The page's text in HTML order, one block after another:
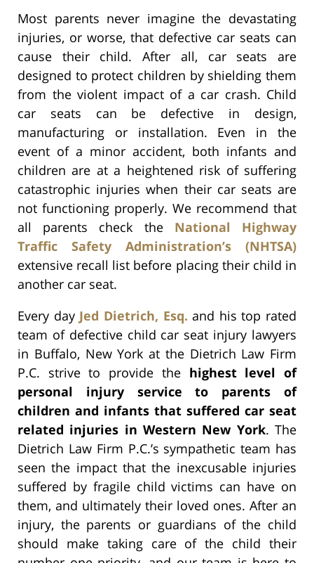
Most parents never imagine the devastating
injuries, or worse, that defective car seats can
cause their child. After all, car seats are
designed to protect children by shielding them
from the violent impact of a car crash. Child
car seats can be defective in design,
manufacturing or installation. Even in the
event of a minor accident, both infants and
children are at a heightened risk of suffering
catastrophic injuries when their car seats are
not functioning properly. We recommend that
all parents check the National Highway
Traffic Safety Administration’s (NHTSA)
extensive recall list before placing their child in
another car seat.
Every day Jed Dietrich, Esq. and his top rated
team of defective child car seat injury lawyers
in Buffalo, New York at the Dietrich Law Firm
P.C. strive to provide the highest level of
personal injury service to parents of
children and infants that suffered car seat
related injuries in Western New York. The
Dietrich Law Firm P.C.’s sympathetic team has
seen the impact that the inexcusable injuries
suffered by fragile child victims can have on
them, and ultimately their loved ones. After an
injury, the parents or guardians of the child
should make taking care of the child their